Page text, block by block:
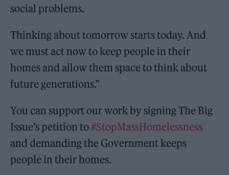
social problems.
Thinking about tomorrow starts today. And
we must act now to keep people in their
homes and allow them space to think about
future generations.”
You can support our work by signing The Big
Issue’s petition to #StopMassHomelessness
and demanding the Government keeps
people in their homes.